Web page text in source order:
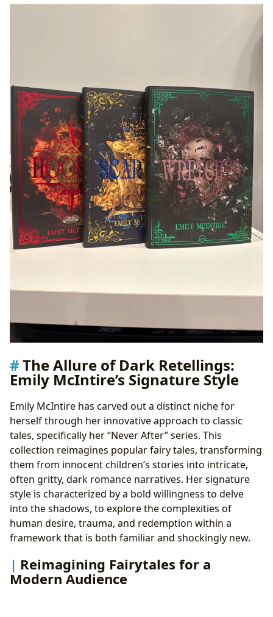
The Allure of Dark Retellings:
Emily McIntire’s Signature Style
Emily McIntire has carved out a distinct niche for
herself through her innovative approach to classic
tales, specifically her “Never After” series. This
collection reimagines popular fairy tales, transforming
them from innocent children’s stories into intricate,
often gritty, dark romance narratives. Her signature
style is characterized by a bold willingness to delve
into the shadows, to explore the complexities of
human desire, trauma, and redemption within a
framework that is both familiar and shockingly new.
Reimagining Fairytales for a
Modern Audience